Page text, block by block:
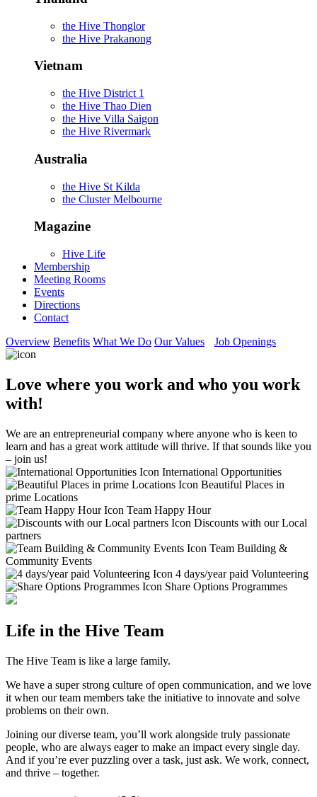
the Hive Thonglor
the Hive Prakanong
Vietnam
the Hive District 1
the Hive Thao Dien
the Hive Villa Saigon
the Hive Rivermark
Australia
the Hive St Kilda
the Cluster Melbourne
Magazine
Hive Life
Membership
Meeting Rooms
Events
Directions
Contact
Overview Benefits What We Do Our Values Job Openings
Love where you work and who you work
with!
We are an entrepreneurial company where anyone who is keen to
learn and has a great work attitude will thrive. If that sounds like you
– join us!
International Opportunities
Beautiful Places in
prime Locations
Team Happy Hour
Discounts with our Local
partners
Team Building &
Community Events
4 days/year paid Volunteering
Share Options Programmes
Life in the Hive Team
The Hive Team is like a large family.
We have a super strong culture of open communication, and we love
it when our team members take the initiative to innovate and solve
problems on their own.
Joining our diverse team, you’ll work alongside truly passionate
people, who are always eager to make an impact every single day.
And if you’re ever puzzling over a task, just ask. We work, connect,
and thrive – together.